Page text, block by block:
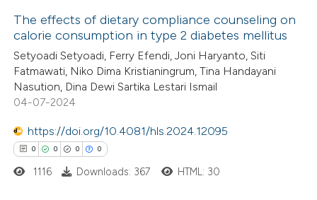
was made.
how this article has been
atscite.ai
shows how a scientific paper
been cited by providing the
describing whether
mentions, or contrasts
claim, and a label
Citing Publications
Supporting
Mentioning
The effects of dietary compliance counseling on
calorie consumption in type 2 diabetes mellitus
Setyoadi Setyoadi, Ferry Efendi, Joni Haryanto, Siti
Fatmawati, Niko Dima Kristianingrum, Tina Handayani
Nasution, Dina Dewi Sartika Lestari Ismail
04-07-2024
https://doi.org/10.4081/hls.2024.12095
0 0 0 0
1116 Downloads: 367 HTML: 30